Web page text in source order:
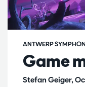
Game
Stefan Geiger,
ANTWERP